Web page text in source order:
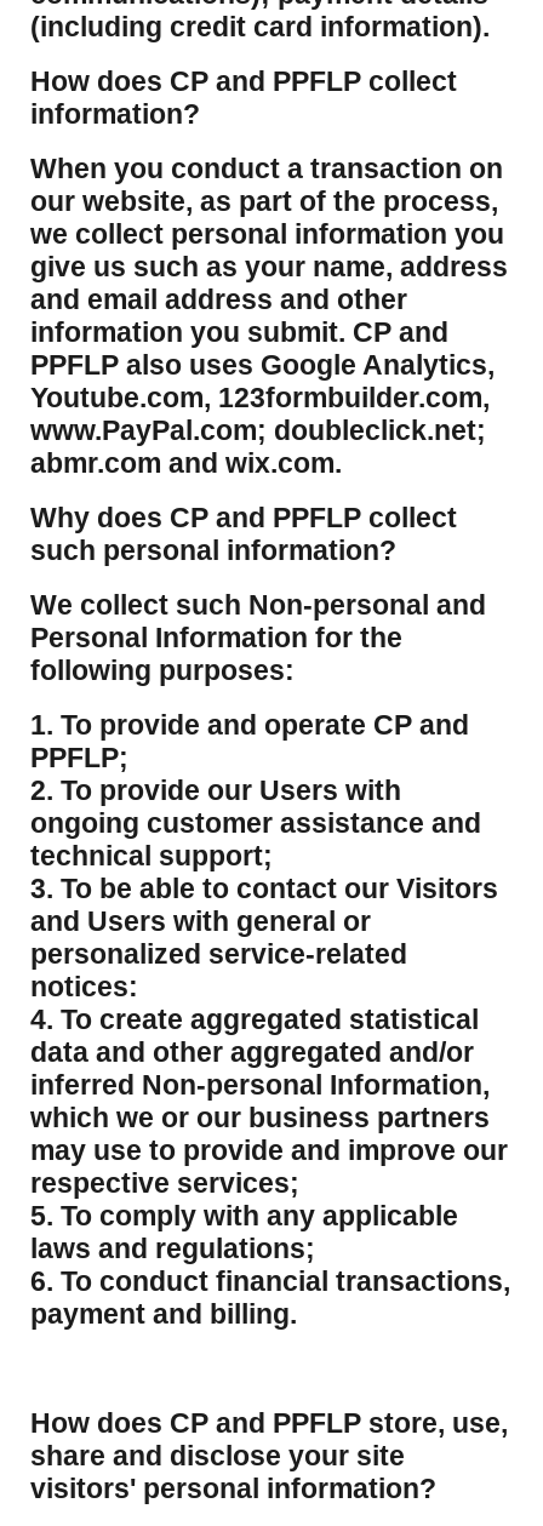
(including credit card information).
How does CP and PPFLP collect
information?
​When you conduct a transaction on
our website, as part of the process,
we collect personal information you
give us such as your name, address
and email address and other
information you submit. CP and
PPFLP also uses Google Analytics,
Youtube.com, 123formbuilder.com,
www.PayPal.com; doubleclick.net;
abmr.com and wix.com.
​Why does CP and PPFLP collect
such personal information?
​We collect such Non-personal and
Personal Information for the
following purposes:
1. To provide and operate CP and
PPFLP;
2. To provide our Users with
ongoing customer assistance and
technical support;
3. To be able to contact our Visitors
and Users with general or
personalized service-related
notices:
4. To create aggregated statistical
data and other aggregated and/or
inferred Non-personal Information,
which we or our business partners
may use to provide and improve our
respective services;
5. To comply with any applicable
laws and regulations;
6. To conduct financial transactions,
payment and billing.
How does CP and PPFLP store, use,
share and disclose your site
visitors' personal information?